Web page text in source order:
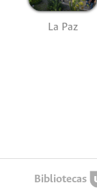
La Paz
Bibliotecas